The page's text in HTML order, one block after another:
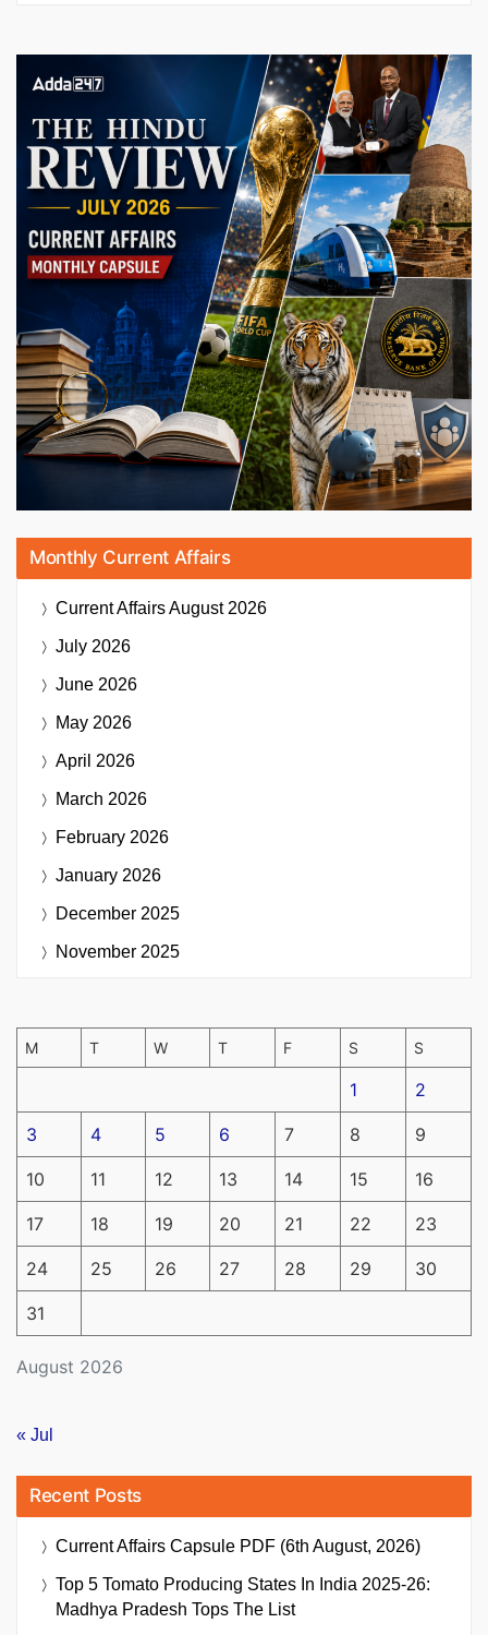
Monthly Current Affairs
Current AffairsAugust 2026
July 2026
June 2026
May 2026
April 2026
March 2026
February 2026
January 2026
December 2025
November 2025
August 2026
M T W T F S S
1 2
3 4 5 6 7 8 9
10 11 12 13 14 15 16
17 18 19 20 21 22 23
24 25 26 27 28 29 30
31
« Jul
Recent Posts
Current Affairs Capsule PDF (6th August, 2026)
Top 5 Tomato Producing States In India 2025-26:
Madhya Pradesh Tops The List